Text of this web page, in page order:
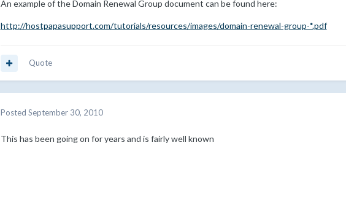
An example of the Domain Renewal Group document can be found here:
http://hostpapasupport.com/tutorials/resources/images/domain-renewal-group-*.pdf
Quote
Posted September 30, 2010
This has been going on for years and is fairly well known